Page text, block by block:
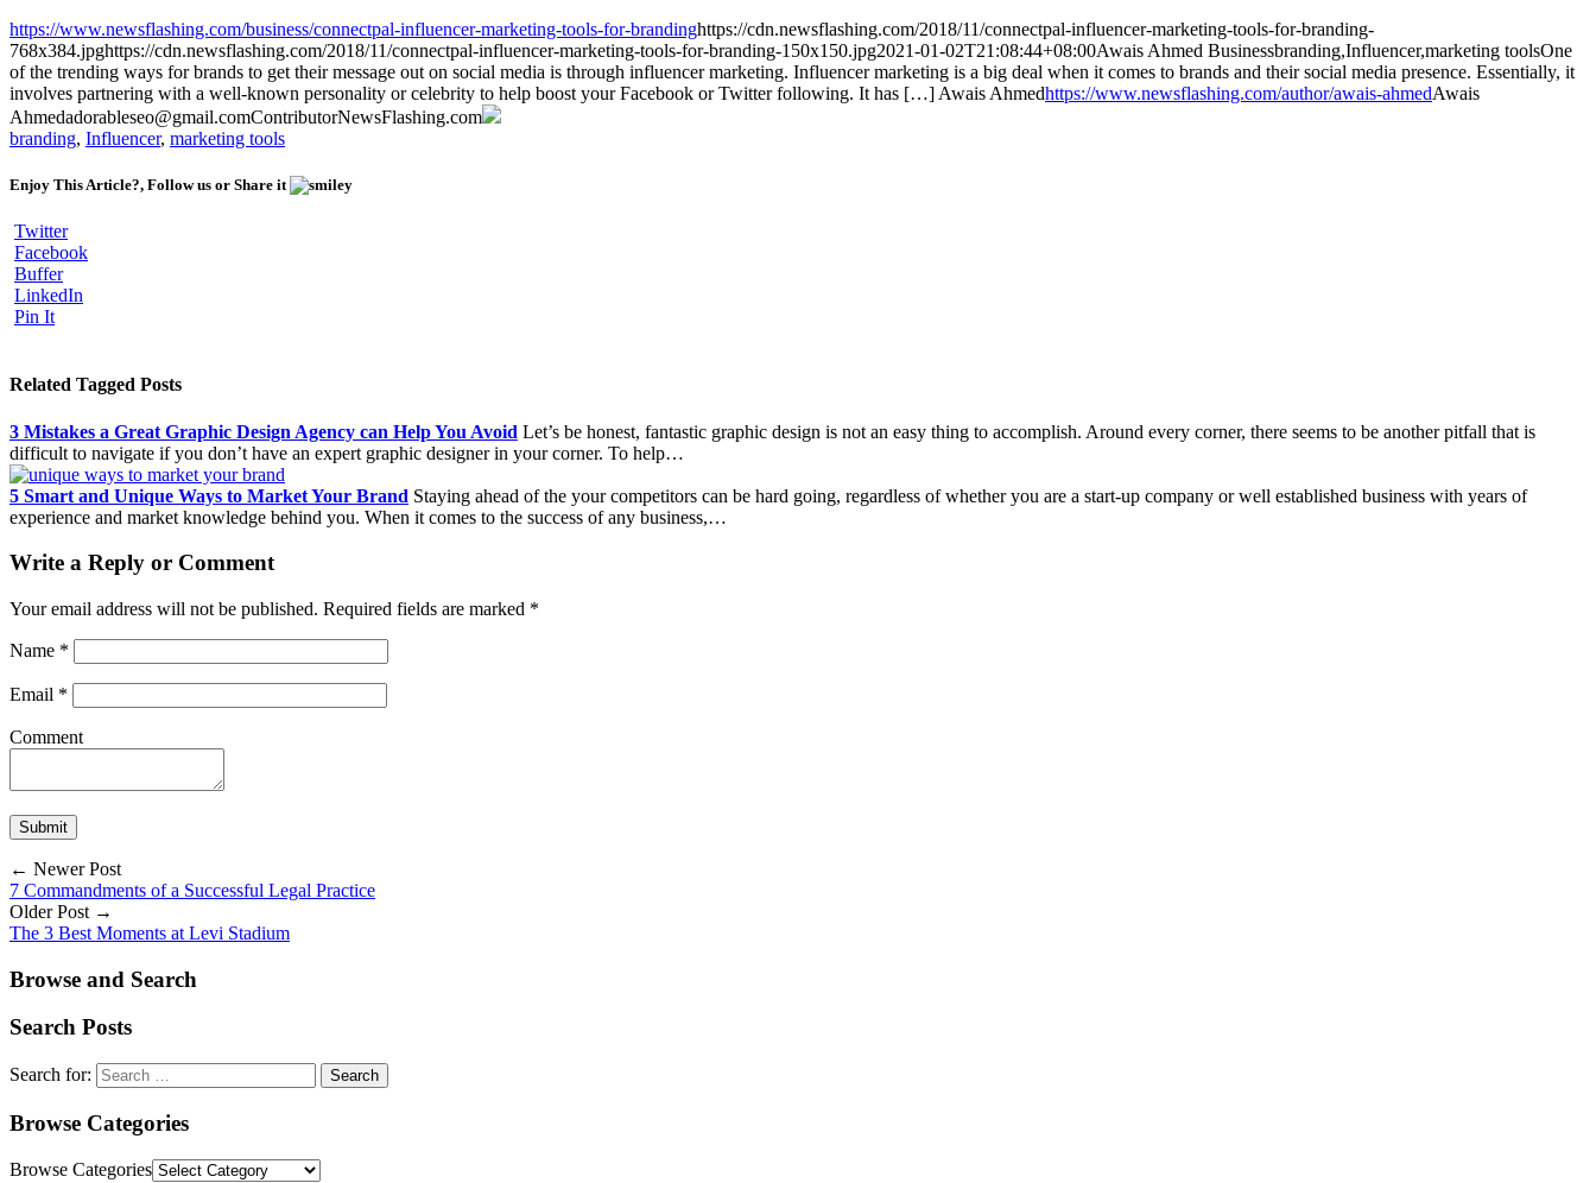
https://www.newsflashing.com/business/connectpal-influencer-marketing-tools-for-brandinghttps://cdn.newsflashing.com/2018/11/connectpal-influencer-marketing-tools-for-branding-
768x384.jpghttps://cdn.newsflashing.com/2018/11/connectpal-influencer-marketing-tools-for-branding-150x150.jpg2021-01-02T21:08:44+08:00Awais Ahmed Businessbranding,Influencer,marketing toolsOne
of the trending ways for brands to get their message out on social media is through influencer marketing. Influencer marketing is a big deal when it comes to brands and their social media presence. Essentially, it
involves partnering with a well-known personality or celebrity to help boost your Facebook or Twitter following. It has […] Awais Ahmedhttps://www.newsflashing.com/author/awais-ahmedAwais
Ahmedadorableseo@gmail.comContributorNewsFlashing.com
branding, Influencer, marketing tools
Enjoy This Article?, Follow us or Share it
Twitter
Facebook
Buffer
LinkedIn
Pin It
Related Tagged Posts
3 Mistakes a Great Graphic Design Agency can Help You Avoid Let’s be honest, fantastic graphic design is not an easy thing to accomplish. Around every corner, there seems to be another pitfall that is
difficult to navigate if you don’t have an expert graphic designer in your corner. To help…
5 Smart and Unique Ways to Market Your Brand Staying ahead of the your competitors can be hard going, regardless of whether you are a start-up company or well established business with years of
experience and market knowledge behind you. When it comes to the success of any business,…
Write a Reply or Comment
Your email address will not be published. Required fields are marked *
Name *
Email *
Comment
← Newer Post
7 Commandments of a Successful Legal Practice
Older Post →
The 3 Best Moments at Levi Stadium
Browse and Search
Search Posts
Search for:
Browse Categories
Browse Categories